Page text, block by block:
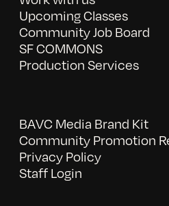
Upcoming Classes
Community Job Board
SF COMMONS
Production Services
BAVC Media Brand Kit
Community Promotion
Privacy Policy
Staff Login